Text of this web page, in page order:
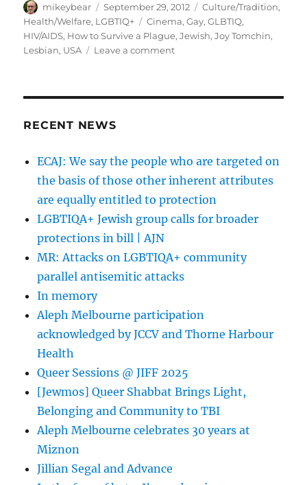
Author
mikeybear
Posted
on
September 29, 2012 Categories
Culture/Tradition,
Health/Welfare, LGBTIQ+ Tags
Cinema,Gay,GLBTIQ,
HIV/AIDS, How to Survive a Plague,Jewish,Joy Tomchin,
Lesbian, USA Leave a commenton
|
The
Arty
–
RECENT NEWS
ECAJ: We say the people who are targeted on
the basis of those other inherent attributes
are equally entitled to protection
LGBTIQA+ Jewish group calls for broader
protections in bill | AJN
MR: Attacks on LGBTIQA+ community
parallel antisemitic attacks
In memory
Aleph Melbourne participation
acknowledged by JCCV and Thorne Harbour
Health
Queer Sessions @ JIFF 2025
[Jewmos] Queer Shabbat Brings Light,
Belonging and Community to TBI
Aleph Melbourne celebrates 30 years at
Miznon
Jillian Segal and Advance